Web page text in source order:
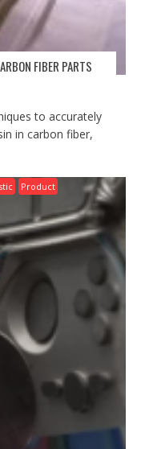
FIBER PARTS
to accurately
in carbon fiber,
Product